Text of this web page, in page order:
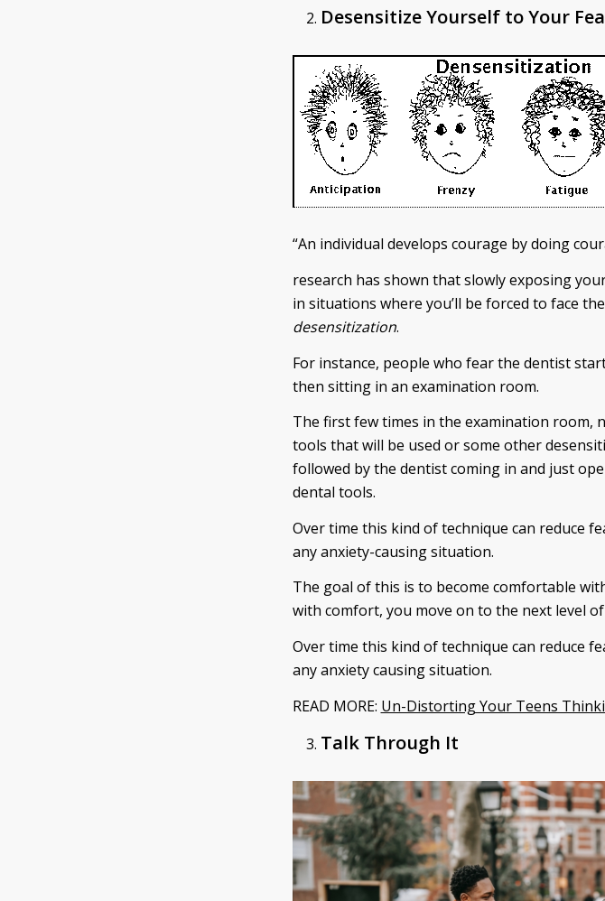
Desensitize Yourself to Your
“An individual develops courage by doing
research has shown that slowly exposing
in situations where you’ll be forced to face
desensitization.
For instance, people who fear the dentist
then sitting in an examination room.
The first few times in the examination room,
tools that will be used or some other
followed by the dentist coming in and just
dental tools.
Over time this kind of technique can reduce
any anxiety-causing situation.
The goal of this is to become comfortable
with comfort, you move on to the next level
Over time this kind of technique can reduce
any anxiety causing situation.
READ MORE: Un-Distorting Your Teens
Talk Through It